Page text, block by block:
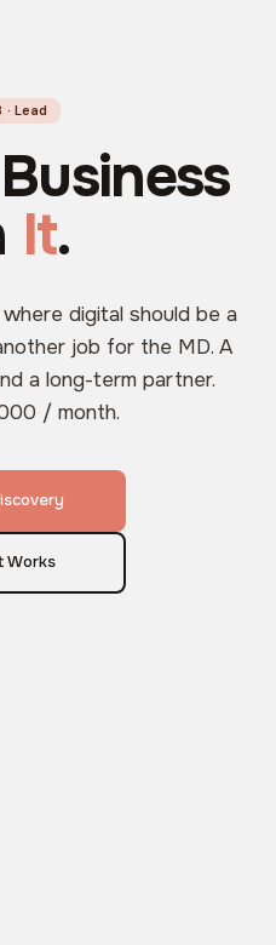
· Lead
It.
digital should be a
job for the MD. A
a long-term partner.
/ month.
Works